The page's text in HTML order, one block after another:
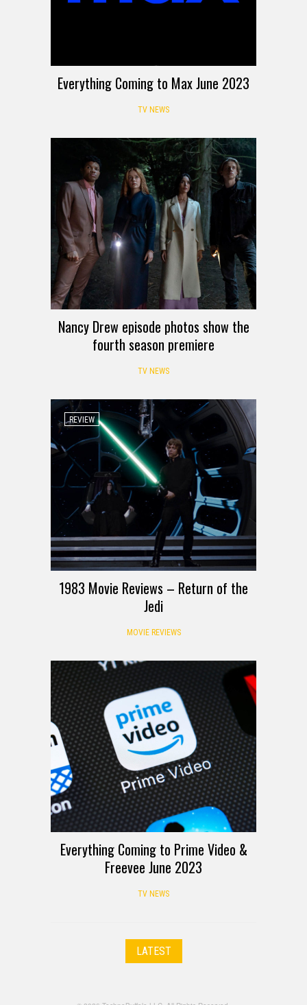
Everything Coming to Max June 2023
TV NEWS
Nancy Drew episode photos show the
fourth season premiere
TV NEWS
REVIEW
1983 Movie Reviews – Return of the
Jedi
MOVIE REVIEWS
Everything Coming to Prime Video &
Freevee June 2023
TV NEWS
LATEST